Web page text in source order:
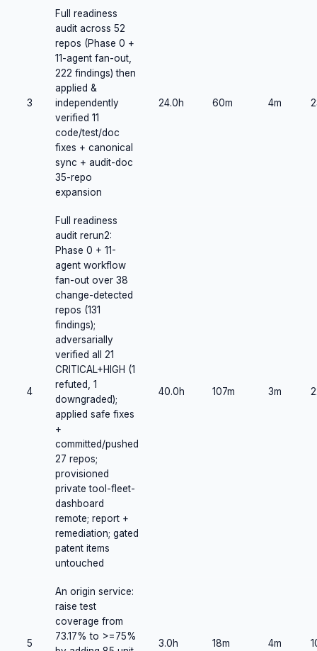
3
Full readiness
audit across 52
repos (Phase 0 +
11-agent fan-out,
222 findings) then
applied &
independently
verified 11
code/test/doc
fixes + canonical
sync + audit-doc
35-repo
expansion
24.0h 60m 4m
4
Full readiness
audit rerun2:
Phase 0 + 11-
agent workflow
fan-out over 38
change-detected
repos (131
findings);
adversarially
verified all 21
CRITICAL+HIGH (1
refuted, 1
downgraded);
applied safe fixes
+
committed/pushed
27 repos;
provisioned
private tool-fleet-
dashboard
remote; report +
remediation; gated
patent items
untouched
40.0h 107m 3m
5
An origin service:
raise test
coverage from
73.17% to >=75%
3.0h 18m 4m